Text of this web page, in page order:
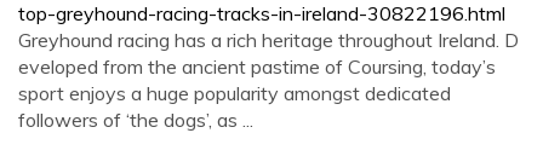
top-greyhound-racing-tracks-in-ireland-30822196.html
Greyhound racing has a rich heritage throughout Ireland. D
eveloped from the ancient pastime of Coursing, today’s
sport enjoys a huge popularity amongst dedicated
followers of ‘the dogs’, as ...